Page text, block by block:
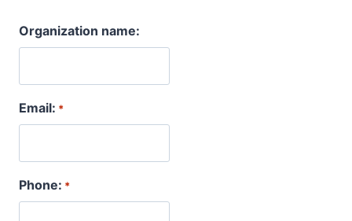
Organization name:
Email: *
Phone: *